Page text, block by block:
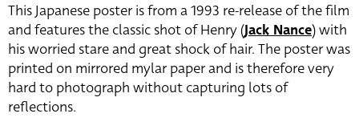
This Japanese poster is from a 1993 re-release of the film
and features the classic shot of Henry (Jack Nance) with
his worried stare and great shock of hair. The poster was
printed on mirrored mylar paper and is therefore very
hard to photograph without capturing lots of
reflections.